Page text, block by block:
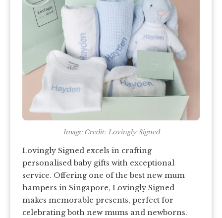
Image Credit: Lovingly Signed
Lovingly Signed excels in crafting
personalised baby gifts with exceptional
service. Offering one of the best new mum
hampers in Singapore, Lovingly Signed
makes memorable presents, perfect for
celebrating both new mums and newborns.